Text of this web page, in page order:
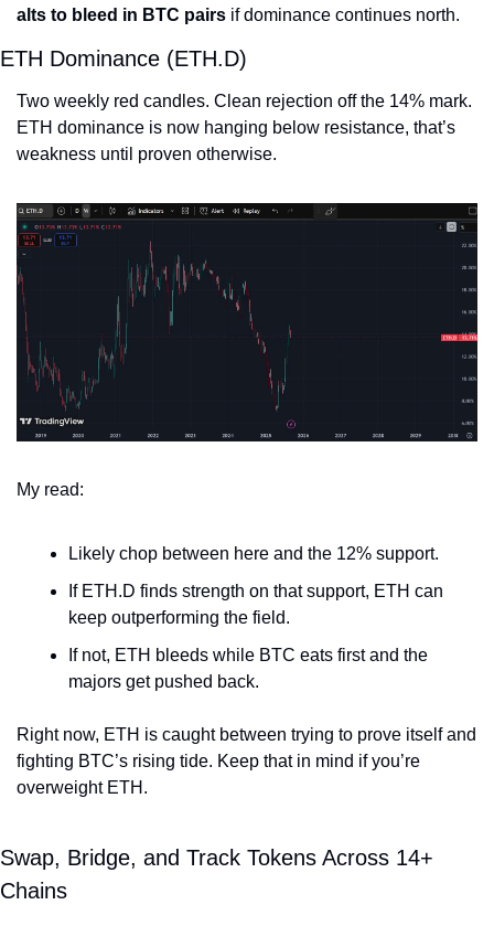
alts to bleed in BTC pairs if dominance continues north.
ETH Dominance (ETH.D)
Two weekly red candles. Clean rejection off the 14% mark.
ETH dominance is now hanging below resistance, that’s
weakness until proven otherwise.
My read:
Likely chop between here and the 12% support.
If ETH.D finds strength on that support, ETH can
keep outperforming the field.
If not, ETH bleeds while BTC eats first and the
majors get pushed back.
Right now, ETH is caught between trying to prove itself and
fighting BTC’s rising tide. Keep that in mind if you’re
overweight ETH.
Swap, Bridge, and Track Tokens Across 14+
Chains